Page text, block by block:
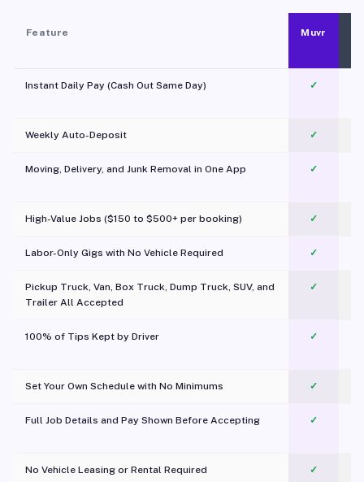
Feature Muvr
Instant Daily Pay (Cash Out Same Day) ✓
Weekly Auto-Deposit ✓
Moving, Delivery, and Junk Removal in One App
✓
High-Value Jobs ($150 to $500+ per booking) ✓
Labor-Only Gigs with No Vehicle Required ✓
Pickup Truck, Van, Box Truck, Dump Truck, SUV, and
Trailer All Accepted
✓
100% of Tips Kept by Driver ✓
Set Your Own Schedule with No Minimums ✓
Full Job Details and Pay Shown Before Accepting ✓
No Vehicle Leasing or Rental Required
✓